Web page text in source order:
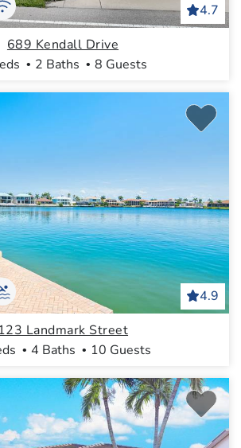
4.7
689 Kendall Drive
2 Baths 8 Guests
4.9
123 Landmark Street
4 Baths 10 Guests